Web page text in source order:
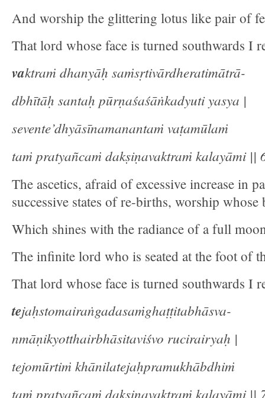
And worship the glittering lotus like pair of
That lord whose face is turned southwards I
vaktraṁ dhanyāḥ saṁsṛtivārdheratimātrā-
dbhītāḥ santaḥ pūrṇaśaśāṅkadyuti yasya |
sevente’dhyāsīnamanantaṁ vaṭamūlaṁ
taṁ pratyañcaṁ dakṣiṇavaktraṁ kalayāmi ||
The ascetics, afraid of excessive increase in
successive states of re-births, worship whose
Which shines with the radiance of a full
The infinite lord who is seated at the foot of
That lord whose face is turned southwards I
tejaḥstomairaṅgadasaṁghaṭṭitabhāsva-
nmāṇikyotthairbhāsitaviśvo rucirairyaḥ |
tejomūrtiṁ khānilatejaḥpramukhābdhiṁ
taṁ pratyañcaṁ dakṣiṇavaktraṁ kalayāmi ||